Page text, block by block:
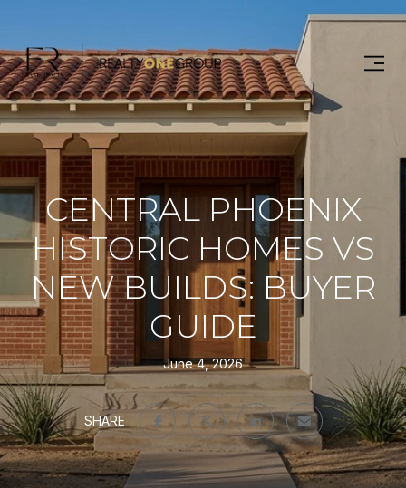
CENTRAL PHOENIX
HISTORIC HOMES VS
NEW BUILDS: BUYER
GUIDE
June 4, 2026
SHARE